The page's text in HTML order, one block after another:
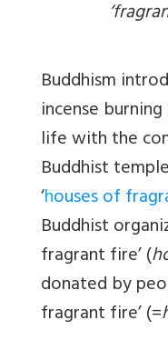
Buddhism
incense
life with the
Buddhist
‘houses of
Buddhist
fragrant fire’ (
donated by
fragrant fire’ (=